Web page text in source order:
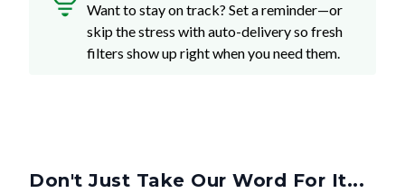
Want to stay on track? Set a reminder—or
skip the stress with auto-delivery so fresh
filters show up right when you need them.
Don't Just Take Our Word For It...